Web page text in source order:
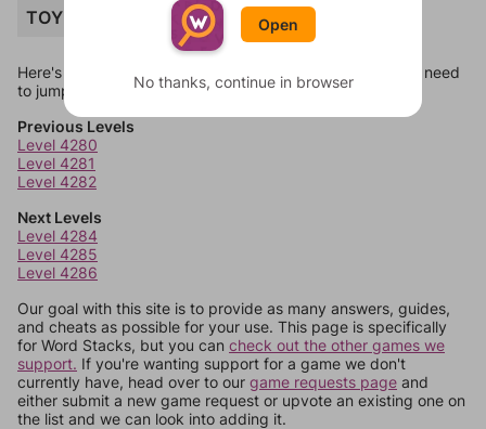
TOY
Here's some quick links to a few other levels, in case you need
to jump around more than 1 level at a time.
Previous Levels
Level 4280
Level 4281
Level 4282
Next Levels
Level 4284
Level 4285
Level 4286
Our goal with this site is to provide as many answers, guides,
and cheats as possible for your use. This page is specifically
for Word Stacks, but you can check out the other games we
support. If you're wanting support for a game we don't
currently have, head over to our game requests page and
either submit a new game request or upvote an existing one on
the list and we can look into adding it.
Open
No thanks, continue in browser